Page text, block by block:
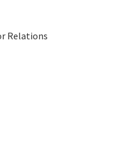
Relations